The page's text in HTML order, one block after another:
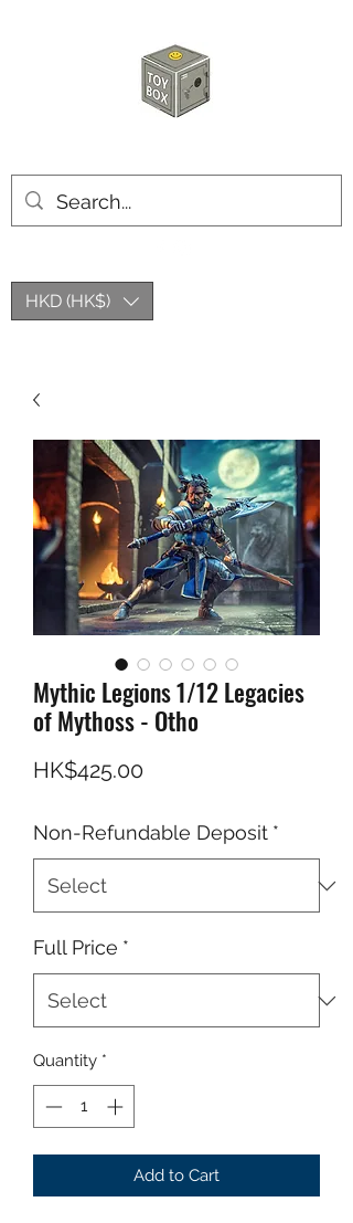
HKD (HK$)
Mythic Legions 1/12 Legacies
of Mythoss - Otho
HK$425.00Price
Non-Refundable Deposit *
Full Price *
Quantity *
Add to Cart